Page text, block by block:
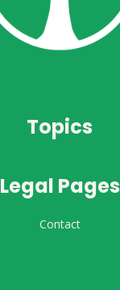
Topics
Legal Pages
Contact